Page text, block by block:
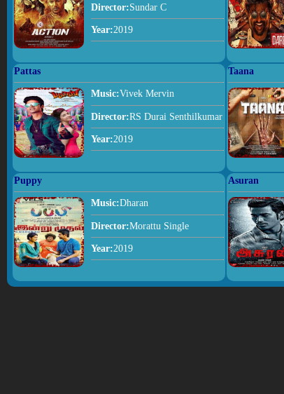
Director:Sundar C
Year:2019
Pattas
Music:Vivek Mervin
Director:RS Durai Senthilkumar
Year:2019
Taana
Puppy
Music:Dharan
Director:Morattu Single
Year:2019
Asuran